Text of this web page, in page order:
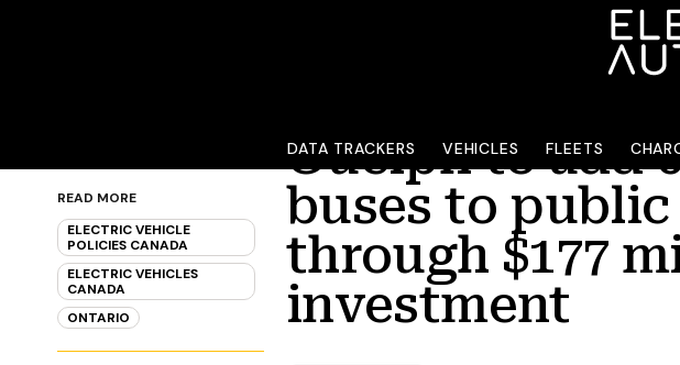
DATA TRACKERS VEHICLES FLEETS
READ MORE
ELECTRIC VEHICLE
POLICIES CANADA
ELECTRIC VEHICLES
CANADA
ONTARIO
Guelph to add
buses to
through $177
investment